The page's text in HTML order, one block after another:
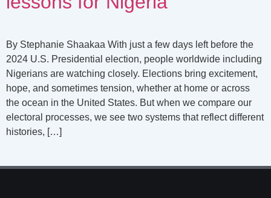
By Stephanie Shaakaa With just a few days left before the
2024 U.S. Presidential election, people worldwide including
Nigerians are watching closely. Elections bring excitement,
hope, and sometimes tension, whether at home or across
the ocean in the United States. But when we compare our
electoral processes, we see two systems that reflect different
histories, […]